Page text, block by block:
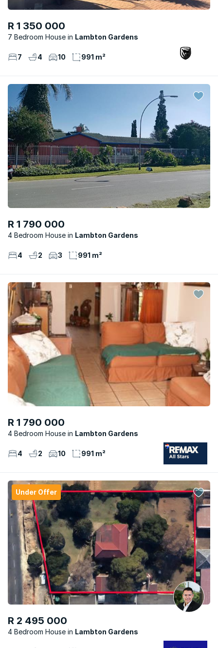
R 1 350 000
7 Bedroom House Lambton Gardens
7 4 10 991 m²
R 1 790 000
4 Bedroom House Lambton Gardens
4 2 3 991 m²
R 1 790 000
4 Bedroom House Lambton Gardens
4 2 10 991 m²
Under Offer
R 2 495 000
4 Bedroom House Lambton Gardens